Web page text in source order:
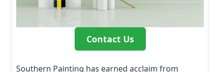
Contact Us
Southern Painting has earned acclaim from